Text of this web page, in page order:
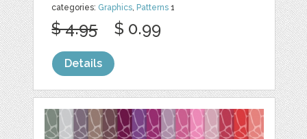
categories: Graphics, Patterns 1
$ 4.95 $ 0.99
Details